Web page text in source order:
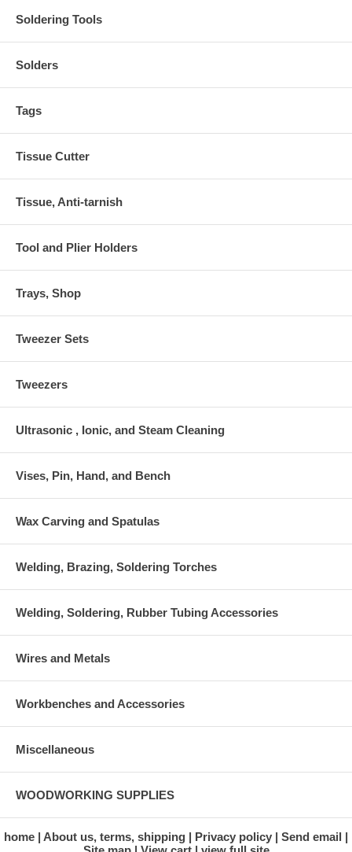
Soldering Tools
Solders
Tags
Tissue Cutter
Tissue, Anti-tarnish
Tool and Plier Holders
Trays, Shop
Tweezer Sets
Tweezers
Ultrasonic , Ionic, and Steam Cleaning
Vises, Pin, Hand, and Bench
Wax Carving and Spatulas
Welding, Brazing, Soldering Torches
Welding, Soldering, Rubber Tubing Accessories
Wires and Metals
Workbenches and Accessories
Miscellaneous
WOODWORKING SUPPLIES
home About us, terms, shipping Privacy policy
Send email